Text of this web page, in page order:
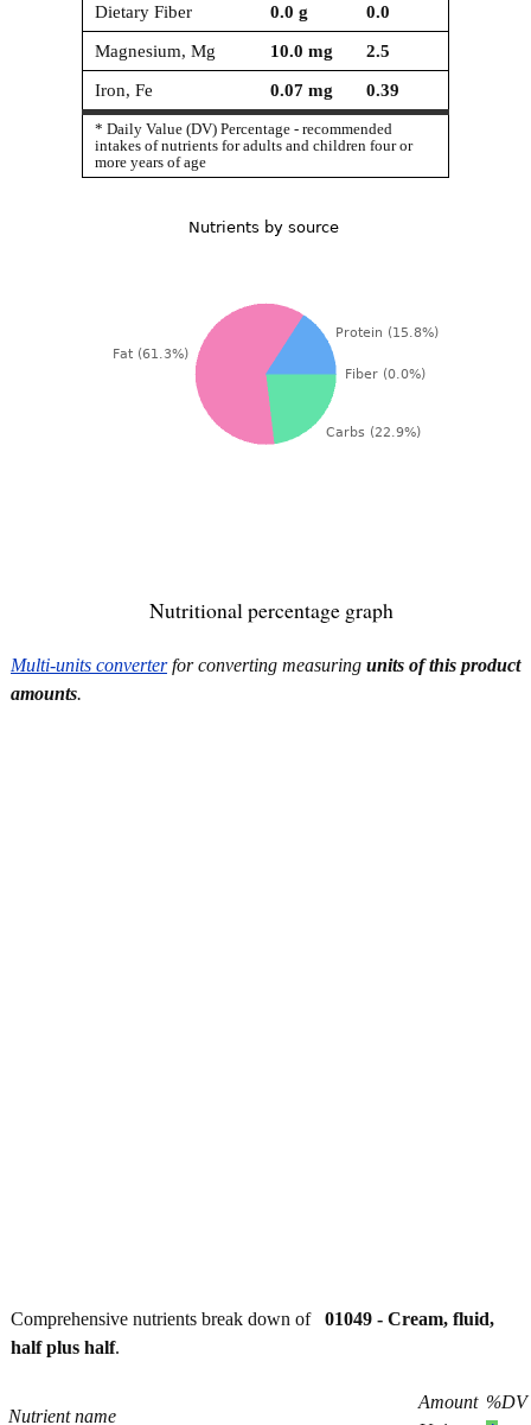
Dietary Fiber 0.0 g 0.0
Magnesium, Mg 10.0 mg 2.5
Iron, Fe 0.07 mg 0.39
* Daily Value (DV) Percentage - recommended
intakes of nutrients for adults and children four or
more years of age
Nutritional percentage graph
Multi-units converterfor converting measuring units of this product
amounts.
Comprehensive nutrients break down of 01049 - Cream, fluid,
half plus half.
Nutrient name
Amount %DV